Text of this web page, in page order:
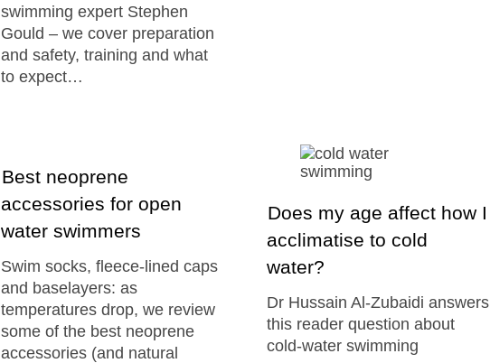
swimming expert Stephen
Gould – we cover preparation
and safety, training and what
to expect…
Best neoprene
accessories for open
water swimmers
Swim socks, fleece-lined caps
and baselayers: as
temperatures drop, we review
some of the best neoprene
accessories (and natural
Does my age affect how I
acclimatise to cold
water?
Dr Hussain Al-Zubaidi answers
this reader question about
cold-water swimming